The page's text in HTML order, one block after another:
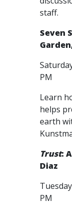
staff.
Seven
PM
Learn
helps
earth
Trust:
Diaz
PM